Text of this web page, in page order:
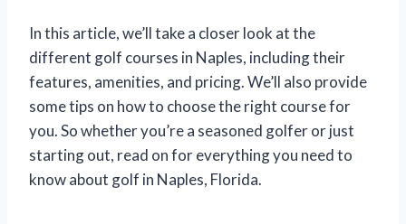
In this article, we’ll take a closer look at the
different golf courses in Naples, including their
features, amenities, and pricing. We’ll also provide
some tips on how to choose the right course for
you. So whether you’re a seasoned golfer or just
starting out, read on for everything you need to
know about golf in Naples, Florida.